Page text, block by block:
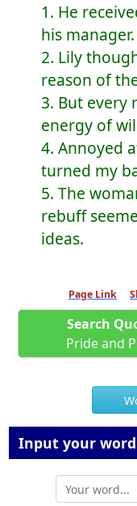
1. He
his manager.
2. Lily
reason of
3. But every
energy of
4. Annoyed
turned my
5. The
rebuff
ideas.
Page Link
Search
Pride and
Input your